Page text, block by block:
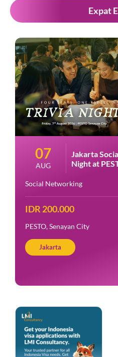
Expat
07
AUG
Jakarta
Night at
Social Networking
IDR 200.000
PESTO, Senayan City
Jakarta